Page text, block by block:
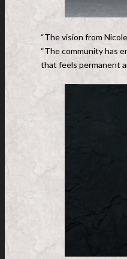
“The vision from
“The community has
that feels permanent